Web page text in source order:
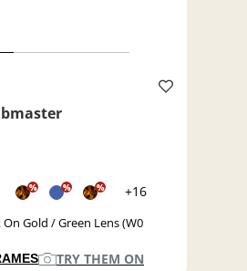
% % % +16
On Gold / Green Lens (W0
TRY THEM ON